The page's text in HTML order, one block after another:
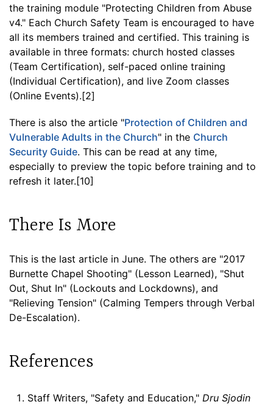
the training module "Protecting Children from Abuse
v4." Each Church Safety Team is encouraged to have
all its members trained and certified. This training is
available in three formats: church hosted classes
(Team Certification), self-paced online training
(Individual Certification), and live Zoom classes
(Online Events).[2]
There is also the article "Protection of Children and
Vulnerable Adults in the Church" in the Church
Security Guide. This can be read at any time,
especially to preview the topic before training and to
refresh it later.[10]
There Is More
This is the last article in June. The others are "2017
Burnette Chapel Shooting" (Lesson Learned), "Shut
Out, Shut In" (Lockouts and Lockdowns), and
"Relieving Tension" (Calming Tempers through Verbal
De-Escalation).
References
Staff Writers, "Safety and Education," Dru Sjodin